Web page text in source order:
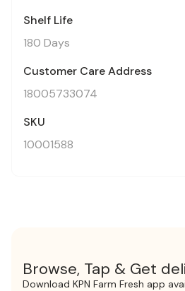
Shelf Life
180 Days
Customer Care Address
18005733074
SKU
10001588
Browse, Tap & Get
Download KPN Farm Fresh app